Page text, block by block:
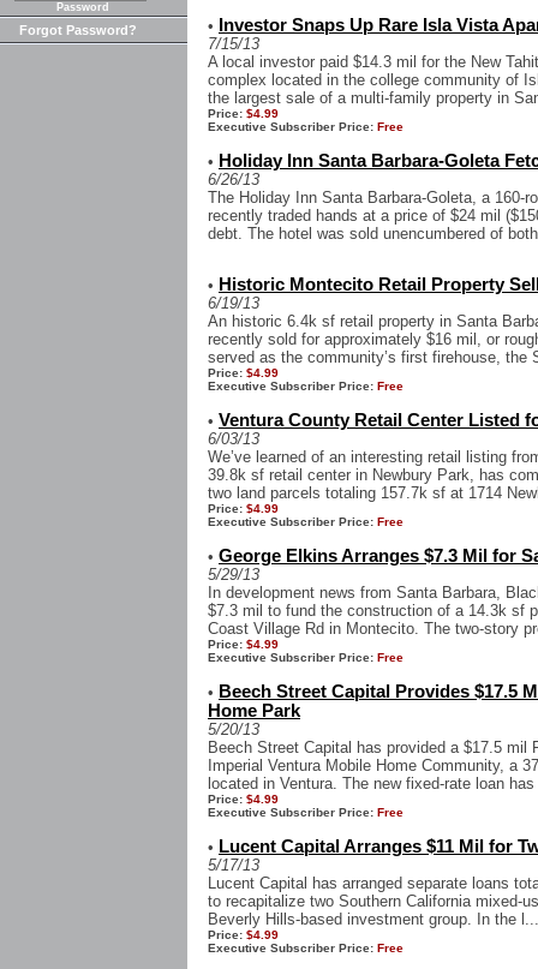
Password
Forgot Password? • Investor Snaps Up Rare Isla Vista
7/15/13
A local investor paid $14.3 mil for the New
complex located in the college community of
the largest sale of a multi-family property in
Price: $4.99
Executive Subscriber Price: Free
• Holiday Inn Santa Barbara-Goleta
6/26/13
The Holiday Inn Santa Barbara-Goleta, a 160-
recently traded hands at a price of $24 mil
debt. The hotel was sold unencumbered of
• Historic Montecito Retail Property
6/19/13
An historic 6.4k sf retail property in Santa
recently sold for approximately $16 mil, or
served as the community’s first firehouse, the
Price: $4.99
Executive Subscriber Price: Free
• Ventura County Retail Center Listed
6/03/13
We’ve learned of an interesting retail listing
39.8k sf retail center in Newbury Park, has
two land parcels totaling 157.7k sf at 1714
Price: $4.99
Executive Subscriber Price: Free
• George Elkins Arranges $7.3 Mil for
5/29/13
In development news from Santa Barbara,
$7.3 mil to fund the construction of a 14.3k sf
Coast Village Rd in Montecito. The two-story
Price: $4.99
Executive Subscriber Price: Free
• Beech Street Capital Provides $17.5
Home Park
5/20/13
Beech Street Capital has provided a $17.5 mil
Imperial Ventura Mobile Home Community, a
located in Ventura. The new fixed-rate loan
Price: $4.99
Executive Subscriber Price: Free
• Lucent Capital Arranges $11 Mil for
5/17/13
Lucent Capital has arranged separate loans
to recapitalize two Southern California mixed-
Beverly Hills-based investment group. In the l...
Price: $4.99
Executive Subscriber Price: Free